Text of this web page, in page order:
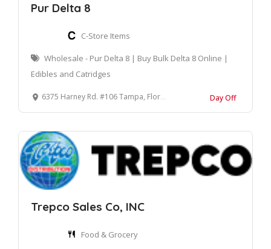
Pur Delta 8
C-Store Items
Wholesale - Pur Delta 8 | Buy Bulk Delta 8 Online |
Edibles and Catridges
6375 Harney Rd. #106 Tampa, Florida 33610 United States Day Off
Trepco Sales Co, INC
Food & Grocery